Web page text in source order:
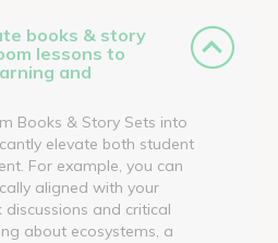
books & story
lessons to
and
Books & Story Sets into
elevate both student
For example, you can
aligned with your
and critical
about ecosystems, a